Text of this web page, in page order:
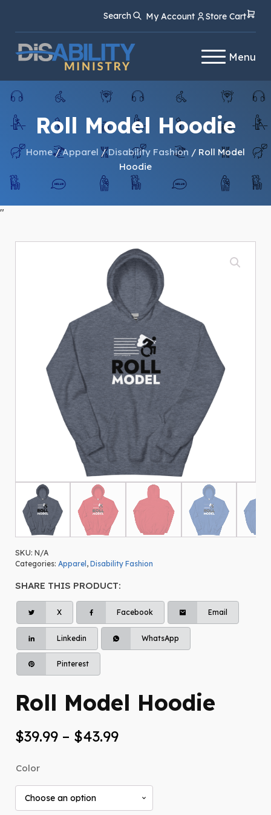
Content
navigation
Search My Account Store Cart
Menu
Roll Model Hoodie
Home/Apparel /Disability Fashion / Roll Model
Hoodie
"
SKU: N/A
Categories: Apparel , Disability Fashion
SHARE THIS PRODUCT:
X Facebook Email
Linkedin WhatsApp
Pinterest
Roll Model Hoodie
$39.99 – $43.99Price
through
Color